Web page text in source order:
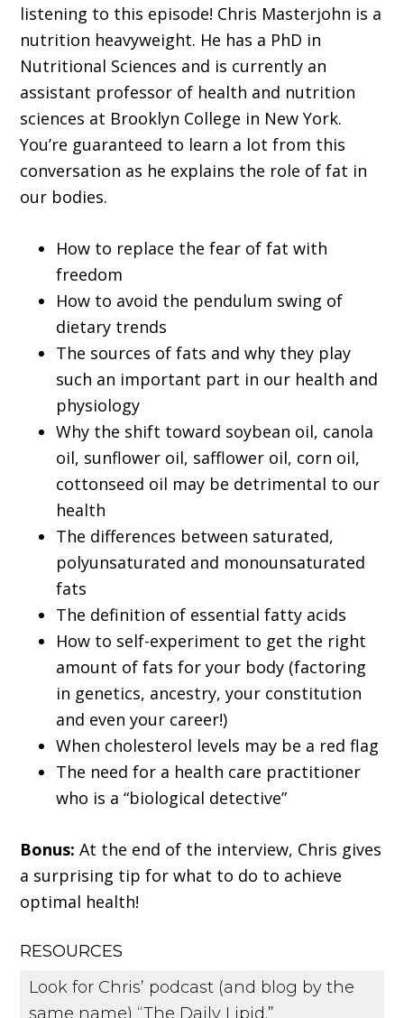
listening to this episode! Chris Masterjohn is a
nutrition heavyweight. He has a PhD in
Nutritional Sciences and is currently an
assistant professor of health and nutrition
sciences at Brooklyn College in New York.
You’re guaranteed to learn a lot from this
conversation as he explains the role of fat in
our bodies.
How to replace the fear of fat with
freedom
How to avoid the pendulum swing of
dietary trends
The sources of fats and why they play
such an important part in our health and
physiology
Why the shift toward soybean oil, canola
oil, sunflower oil, safflower oil, corn oil,
cottonseed oil may be detrimental to our
health
The differences between saturated,
polyunsaturated and monounsaturated
fats
The definition of essential fatty acids
How to self-experiment to get the right
amount of fats for your body (factoring
in genetics, ancestry, your constitution
and even your career!)
When cholesterol levels may be a red flag
The need for a health care practitioner
who is a “biological detective”
Bonus: At the end of the interview, Chris gives
a surprising tip for what to do to achieve
optimal health!
RESOURCES
Look for Chris’ podcast (and blog by the
same name) “The Daily Lipid.”